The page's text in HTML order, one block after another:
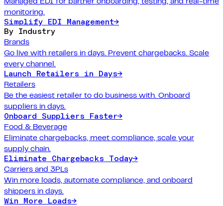
monitoring.
Simplify EDI Management→
By Industry
Brands
Go live with retailers in days. Prevent chargebacks. Scale
every channel.
Launch Retailers in Days→
Retailers
Be the easiest retailer to do business with. Onboard
suppliers in days.
Onboard Suppliers Faster→
Food & Beverage
Eliminate chargebacks, meet compliance, scale your
supply chain.
Eliminate Chargebacks Today→
Carriers and 3PLs
Win more loads, automate compliance, and onboard
shippers in days.
Win More Loads→